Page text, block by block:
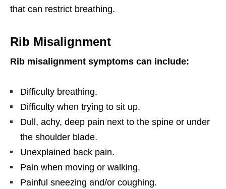
that can restrict breathing.
Rib Misalignment
Rib misalignment symptoms can include:
Difficulty breathing.
Difficulty when trying to sit up.
Dull, achy, deep pain next to the spine or under
the shoulder blade.
Unexplained back pain.
Pain when moving or walking.
Painful sneezing and/or coughing.